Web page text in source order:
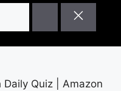
Quiz | Amazon